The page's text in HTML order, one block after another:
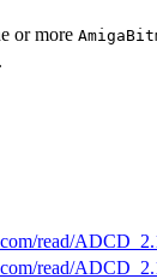
or more
.
read/
read/